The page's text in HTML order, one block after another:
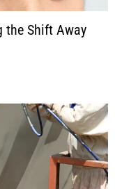
the Shift Away